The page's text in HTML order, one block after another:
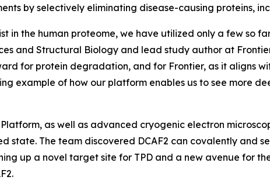
by selectively eliminating disease-causing proteins,
in the human proteome, we have utilized only a few so
and Structural Biology and lead study author at
for protein degradation, and for Frontier, as it aligns
example of how our platform enables us to see more
as well as advanced cryogenic electron
state. The team discovered DCAF2 can covalently and
up a novel target site for TPD and a new avenue for